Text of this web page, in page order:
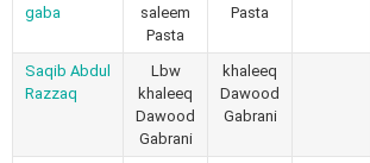
gaba
saleem
Pasta
Pasta
Saqib Abdul
Razzaq
Lbw
khaleeq
Dawood
Gabrani
khaleeq
Dawood
Gabrani